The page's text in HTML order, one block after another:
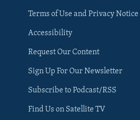
Terms of Use and Privacy Notice
Accessibility
Request Our Content
Sign Up For Our Newsletter
Subscribe to Podcast/RSS
Find Us on Satellite TV